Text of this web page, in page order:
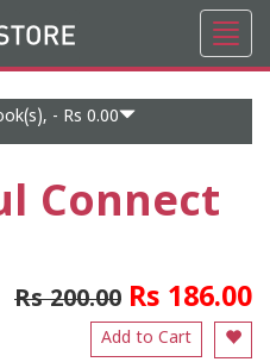
- Rs 0.00
Connect
Rs 200.00 Rs 186.00
Add to Cart